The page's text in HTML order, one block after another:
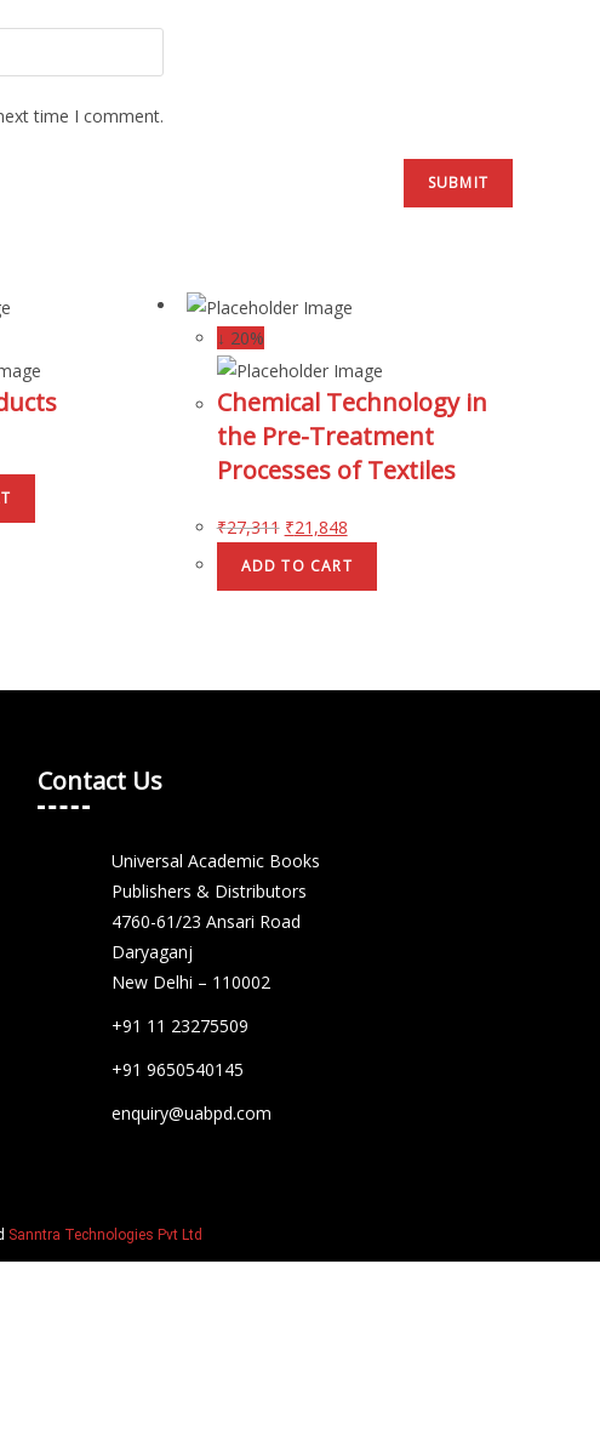
time I comment.
↓ 20%
Chemical Technology in
the Pre-Treatment
Processes of Textiles
₹27,311 ₹21,848
ADD TO CART
Contact Us
Universal Academic Books
Publishers & Distributors
4760-61/23 Ansari Road
Daryaganj
New Delhi – 110002
+91 11 23275509
+91 9650540145
enquiry@uabpd.com
Sanntra Technologies Pvt Ltd